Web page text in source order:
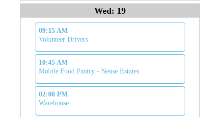
Wed: 19
09:15 AM
Volunteer Drivers
10:45 AM
Mobile Food Pantry - Neuse Estates
02:00 PM
Warehouse